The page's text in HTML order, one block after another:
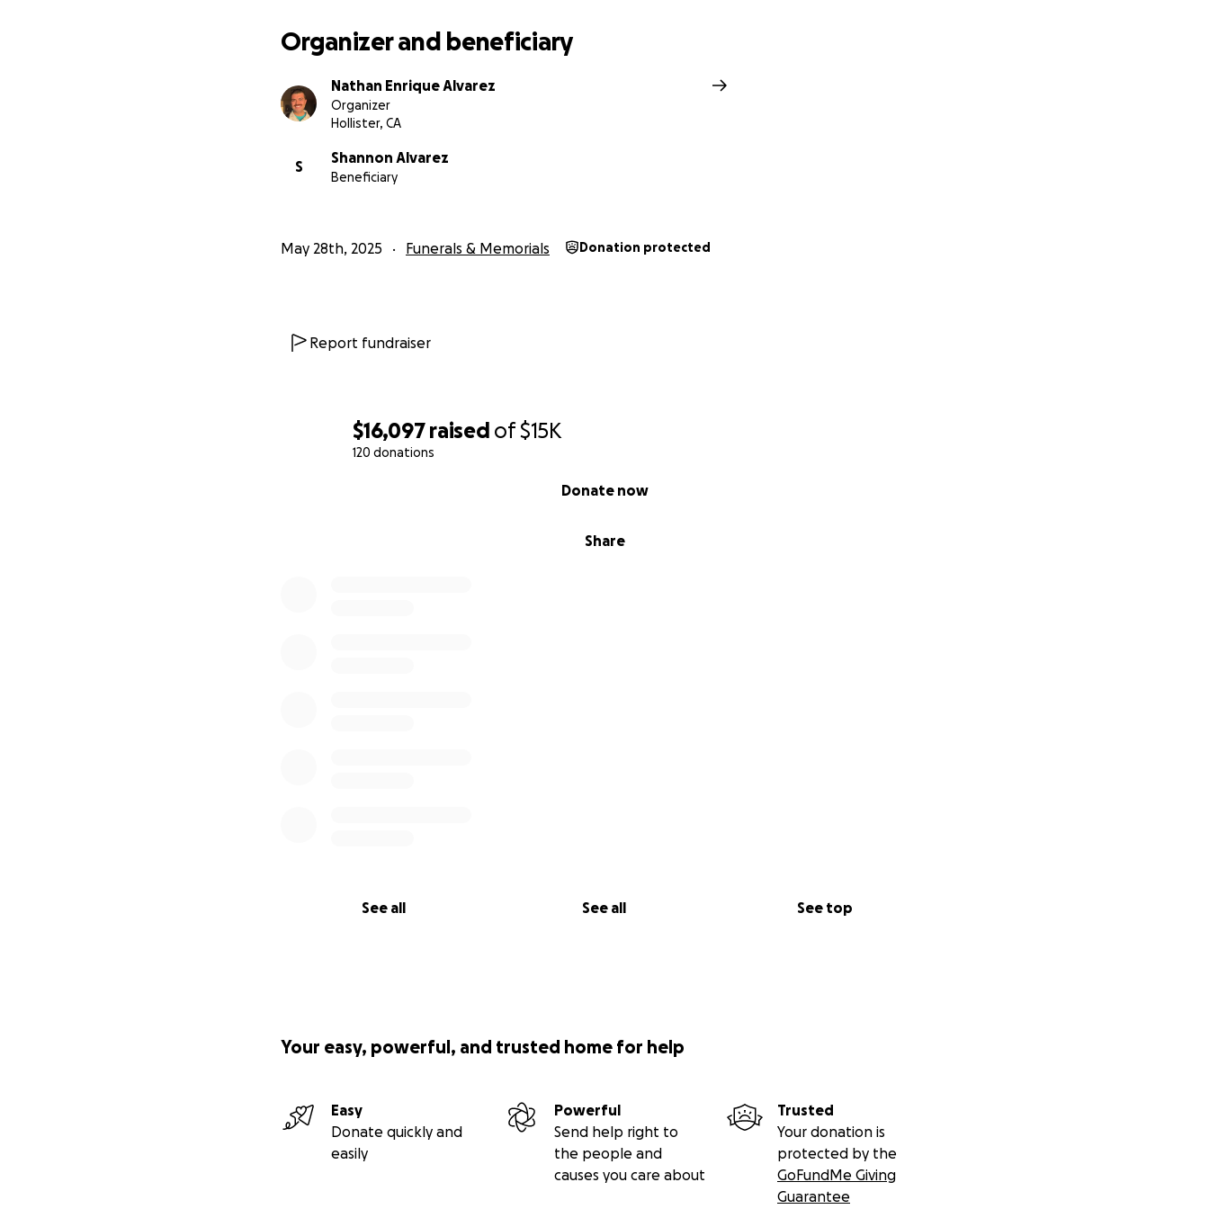
$16,097 raised of$15K
120 donations
Share
Donate now
See all See all See top
Organizer and beneficiary
Nathan Enrique Alvarez
Organizer
Hollister, CA
S
Shannon Alvarez
Beneficiary
May 28th, 2025 Funerals & Memorials Donation protected
Report fundraiser
Your easy, powerful, and trusted home for help
Easy
Donate quickly and
easily
Powerful
Send help right to
the people and
causes you care about
Trusted
Your donation is
protected by the
GoFundMe Giving
Guarantee